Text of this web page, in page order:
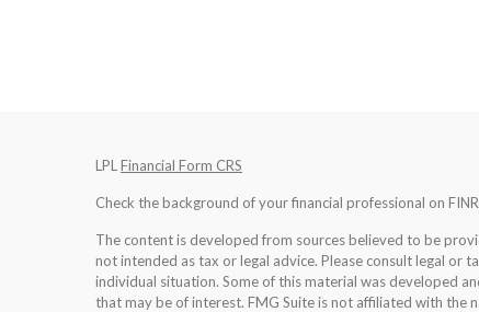
LPL Financial Form CRS
Check the background of your financial professional on
The content is developed from sources believed to be
not intended as tax or legal advice. Please consult legal or
individual situation. Some of this material was developed
that may be of interest. FMG Suite is not affiliated with the